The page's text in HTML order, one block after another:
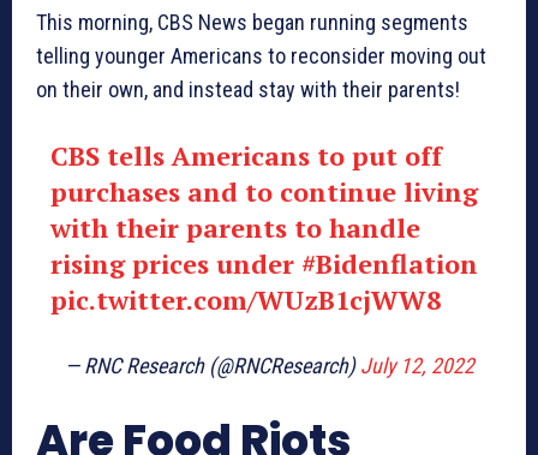
This morning, CBS News began running segments
telling younger Americans to reconsider moving out
on their own, and instead stay with their parents!
CBS tells Americans to put off
purchases and to continue living
with their parents to handle
rising prices under #Bidenflation
pic.twitter.com/WUzB1cjWW8
— RNC Research (@RNCResearch)July 12, 2022
Are Food Riots